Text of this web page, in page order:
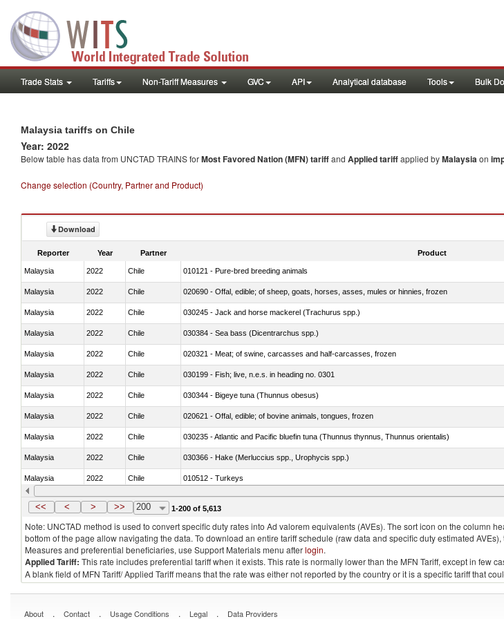
Trade Stats Tariffs Non-Tariff Measures GVC API Analytical database Tools Bulk
Malaysia tariffs on Chile
Year: 2022
Below table has data from UNCTAD TRAINS forMost Favored Nation (MFN) tariffand Applied tariffapplied byMalaysiaon
Change selection (Country, Partner and Product)
Download
Reporter Year Partner Product
Malaysia 2022 Chile 010121 - Pure-bred breeding animals
Malaysia 2022 Chile 020690 - Offal, edible; of sheep, goats, horses, asses, mules or hinnies, frozen
Malaysia 2022 Chile 030245 - Jack and horse mackerel (Trachurus spp.)
Malaysia 2022 Chile 030384 - Sea bass (Dicentrarchus spp.)
Malaysia 2022 Chile 020321 - Meat; of swine, carcasses and half-carcasses, frozen
Malaysia 2022 Chile 030199 - Fish; live, n.e.s. in heading no. 0301
Malaysia 2022 Chile 030344 - Bigeye tuna (Thunnus obesus)
Malaysia 2022 Chile 020621 - Offal, edible; of bovine animals, tongues, frozen
Malaysia 2022 Chile 030235 - Atlantic and Pacific bluefin tuna (Thunnus thynnus, Thunnus orientalis)
Malaysia 2022 Chile 030366 - Hake (Merluccius spp., Urophycis spp.)
Malaysia 2022 Chile 010512 - Turkeys
Malaysia 2022 Chile 020752 - Not cut in pieces, frozen
<< < > >> 200 1-200 of 5,613
Note: UNCTAD method is used to convert specific duty rates into Ad valorem equivalents (AVEs). The sort icon on the column
bottom of the page allow navigating the data. To download an entire tariff schedule (raw data and specific duty estimated
Measures and preferential beneficiaries, use Support Materials menu afterlogin.
Applied Tariff: This rate includes preferential tariff when it exists. This rate is normally lower than the MFN Tariff, except in few
A blank field of MFN Tariff/ Applied Tariff means that the rate was either not reported by the country or it is a specific tariff that
About . Contact . Usage Conditions . Legal . Data Providers